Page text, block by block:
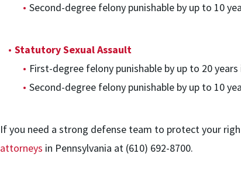
Second-degree felony punishable by up to 10
Statutory Sexual Assault
First-degree felony punishable by up to 20
Second-degree felony punishable by up to 10
If you need a strong defense team to protect your
attorneys in Pennsylvania at (610) 692-8700.